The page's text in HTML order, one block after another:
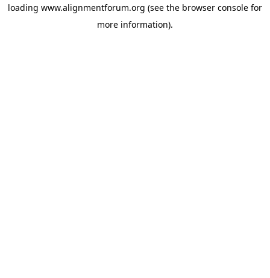
loading www.alignmentforum.org (see the browser console for
more information).